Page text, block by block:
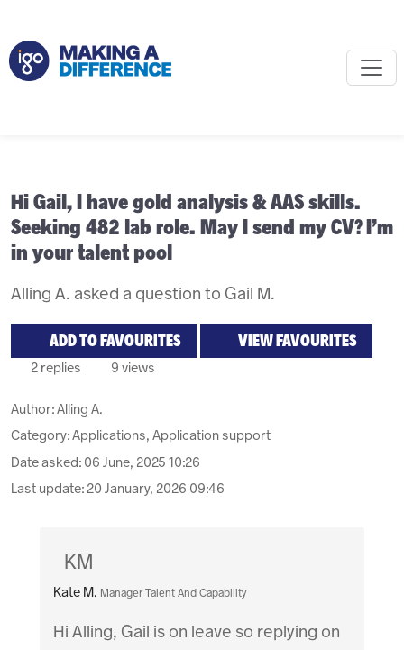
Hi Gail, I have gold analysis & AAS skills.
Seeking 482 lab role. May I send my CV? I’m
in your talent pool
Alling A. asked a question to Gail M.
ADD TO FAVOURITES VIEW FAVOURITES
2 replies 9 views
Author:Alling A.
Category: Applications, Application support
Date asked: 06 June, 2025 10:26
Last update: 20 January, 2026 09:46
KM
Kate M. Manager Talent And Capability
Hi Alling, Gail is on leave so replying on